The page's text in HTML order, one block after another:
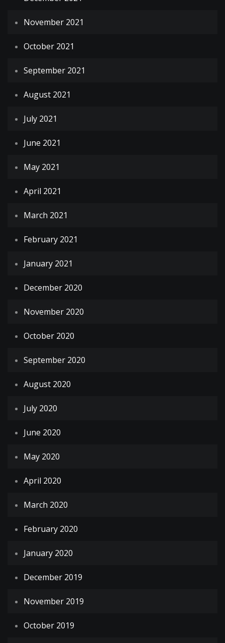
November 2021
October 2021
September 2021
August 2021
July 2021
June 2021
May 2021
April 2021
March 2021
February 2021
January 2021
December 2020
November 2020
October 2020
September 2020
August 2020
July 2020
June 2020
May 2020
April 2020
March 2020
February 2020
January 2020
December 2019
November 2019
October 2019